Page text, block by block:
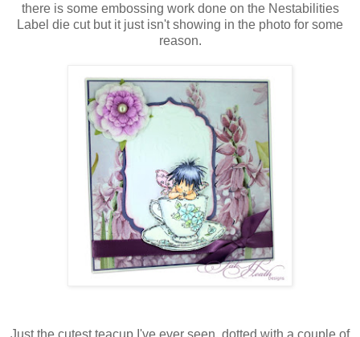
there is some embossing work done on the Nestabilities
Label die cutbut it just isn't showing in the photo for some
reason.
Just the cutest teacup I've ever seen, dotted with a couple of